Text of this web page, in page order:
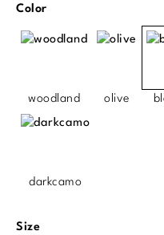
Select
Color
woodland olive
darkcamo
Select
Size